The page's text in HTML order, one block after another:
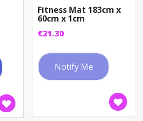
variants.
The
Fitness Mat 183cm x
60cm x 1cm
€21.30
Notify Me